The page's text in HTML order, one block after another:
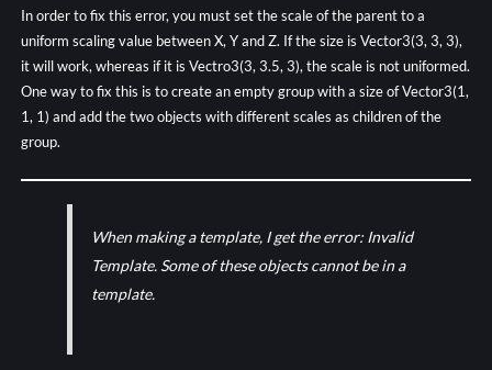
In order to fix this error, you must set the scale of the parent to a
uniform scaling value between X, Y and Z. If the size is Vector3(3, 3, 3),
it will work, whereas if it is Vectro3(3, 3.5, 3), the scale is not uniformed.
One way to fix this is to create an empty group with a size of Vector3(1,
1, 1) and add the two objects with different scales as children of the
group.
When making a template, I get the error: Invalid
Template. Some of these objects cannot be in a
template.